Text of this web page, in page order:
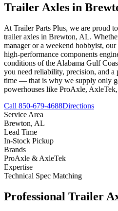
Trailer Axles in
At Trailer Parts Plus, we are proud
trailer axles in Brewton, AL.
manager or a weekend hobbyist,
high-performance components
conditions of the Alabama Gulf
you need reliability, precision, and
time — that is why we supply only
powerhouses like ProAxle,
Call 850-679-4688Directions
Service Area
Brewton, AL
Lead Time
In-Stock Pickup
Brands
ProAxle & AxleTek
Expertise
Technical Spec Matching
Professional Trailer